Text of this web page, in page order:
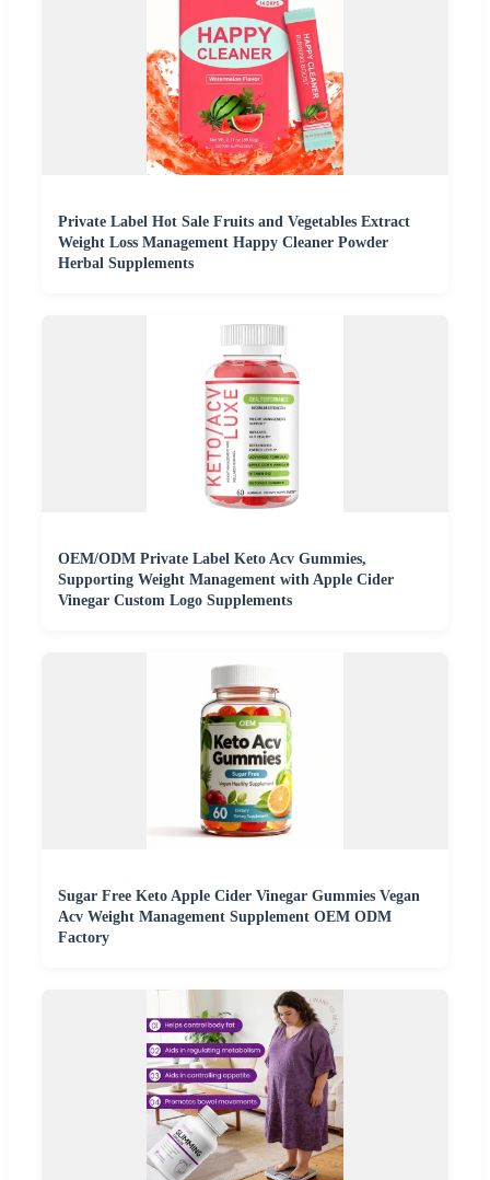
Private Label Hot Sale Fruits and Vegetables Extract
Weight Loss Management Happy Cleaner Powder
Herbal Supplements
OEM/ODM Private Label Keto Acv Gummies,
Supporting Weight Management with Apple Cider
Vinegar Custom Logo Supplements
Sugar Free Keto Apple Cider Vinegar Gummies Vegan
Acv Weight Management Supplement OEM ODM
Factory